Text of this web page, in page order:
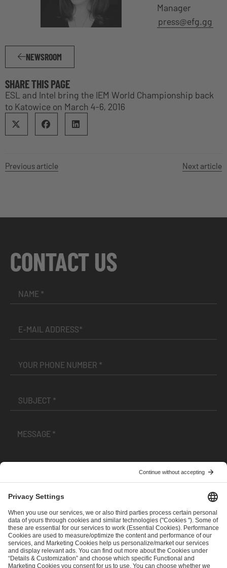
Manager
press@efg.gg
NEWSROOM
SHARE THIS PAGE
ESL and Intel bring the IEM World Championship back
to Katowice on March 4-6, 2016
Previous article Next article
CONTACT US
andPrivacy Policy